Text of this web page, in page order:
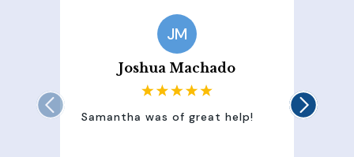
JM
Joshua Machado
Samantha was of great help!